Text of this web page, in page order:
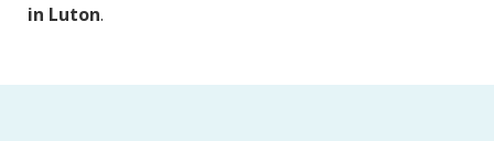
in Luton.